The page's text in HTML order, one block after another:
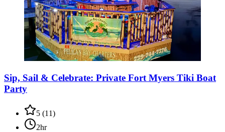
Sip, Sail & Celebrate: Private Fort Myers Tiki Boat
Party
5 (11)
2hr